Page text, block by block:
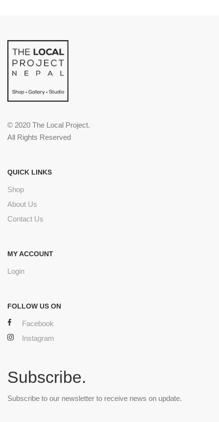
© 2020 The Local Project.
All Rights Reserved
QUICK LINKS
Shop
About Us
Contact Us
MY ACCOUNT
Login
FOLLOW US ON
Facebook
Instagram
Subscribe.
Subscribe to our newsletter to receive news on update.